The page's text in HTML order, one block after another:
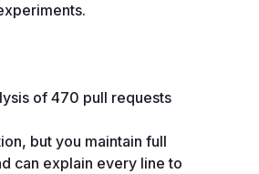
of 470 pull requests
but you maintain full
can explain every line to